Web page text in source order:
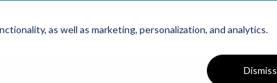
as well as marketing, personalization, and analytics.
Dismiss
Platform Solutions Resources